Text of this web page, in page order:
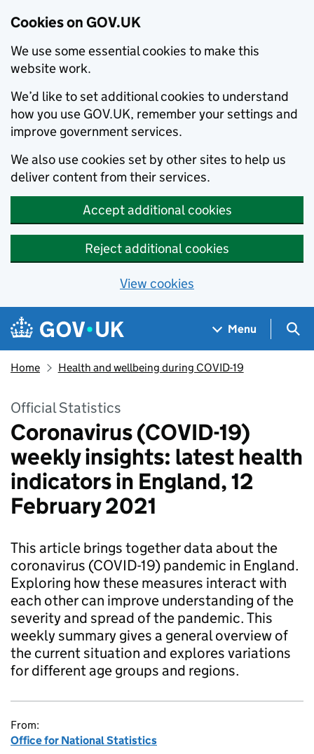
Cookies on GOV.UK
We use some essential cookies to make this
website work.
We’d like to set additional cookies to understand
how you use GOV.UK, remember your settings and
improve government services.
We also use cookies set by other sites to help us
deliver content from their services.
Accept additional cookies
Reject additional cookies
View cookies
Skip to main content
Navigation menu
Menu
Home Health and wellbeing during COVID-19
Official Statistics
Coronavirus (COVID-19)
weekly insights: latest health
indicators in England, 12
February 2021
This article brings together data about the
coronavirus (COVID-19) pandemic in England.
Exploring how these measures interact with
each other can improve understanding of the
severity and spread of the pandemic. This
weekly summary gives a general overview of
the current situation and explores variations
for different age groups and regions.
From:
Office for National Statistics